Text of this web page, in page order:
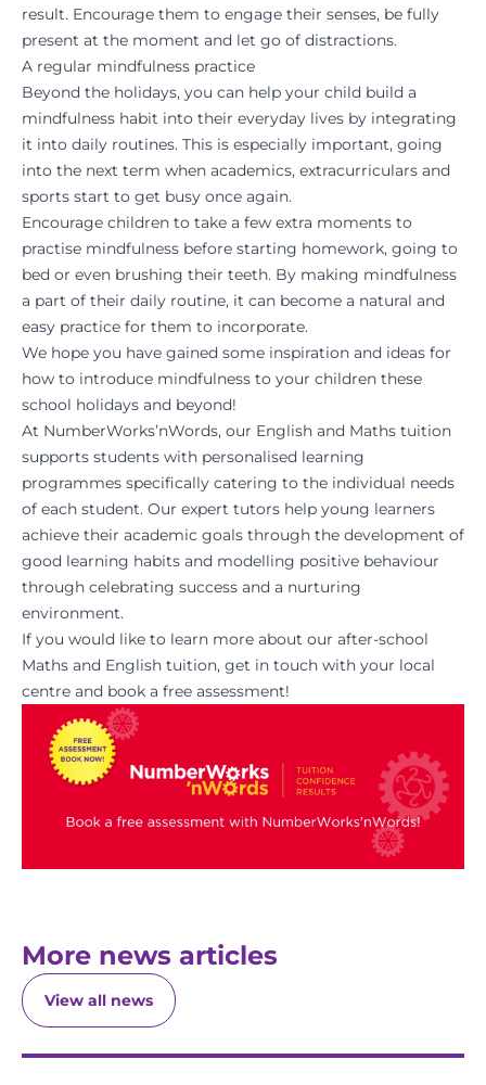
result. Encourage them to engage their senses, be fully
present at the moment and let go of distractions.
A regular mindfulness practice
Beyond the holidays, you can help your child build a
mindfulness habit into their everyday lives by integrating
it into daily routines. This is especially important, going
into the next term when academics, extracurriculars and
sports start to get busy once again.
Encourage children to take a few extra moments to
practise mindfulness before starting homework, going to
bed or even brushing their teeth. By making mindfulness
a part of their daily routine, it can become a natural and
easy practice for them to incorporate.
We hope you have gained some inspiration and ideas for
how to introduce mindfulness to your children these
school holidays and beyond!
At NumberWorks’nWords, our English and Maths tuition
supports students with personalised learning
programmes specifically catering to the individual needs
of each student. Our expert tutors help young learners
achieve their academic goals through the development of
good learning habits and modelling positive behaviour
through celebrating success and a nurturing
environment.
If you would like to learn more about our after-school
Maths and English tuition, get in touch with your local
centre and book a free assessment!
More news articles
View all news